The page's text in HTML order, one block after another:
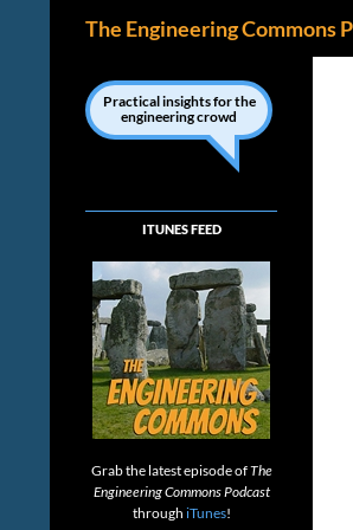
The Engineering Commons
Practical insights for the
engineering crowd
ITUNES FEED
Grab the latest episode ofThe
Engineering Commons Podcast
through iTunes!